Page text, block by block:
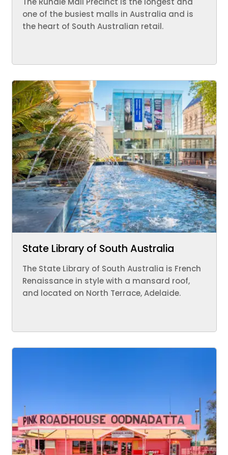
one of the busiest malls in Australia and is
the heart of South Australian retail.
State Library of South Australia
The State Library of South Australia is French
Renaissance in style with a mansard roof,
and located on North Terrace, Adelaide.